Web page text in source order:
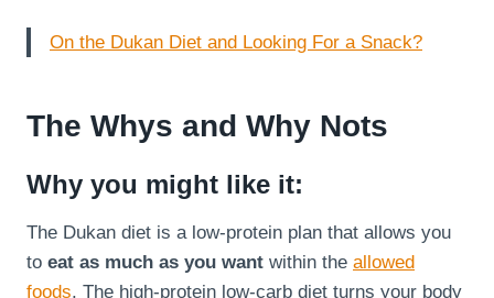
On the Dukan Diet and Looking For a Snack?
The Whys and Why Nots
Why you might like it:
The Dukan diet is a low-protein plan that allows you
to eat as much as you want within the allowed
foods. The high-protein low-carb diet turns your body